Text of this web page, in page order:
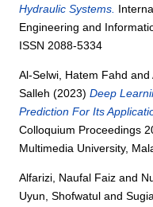
Hydraulic Systems.
Engineering and
ISSN 2088-5334
Al-Selwi, Hatem Fahd and
Salleh (2023)Deep
Prediction For Its
Colloquium Proceedings
Multimedia University,
Alfarizi, Naufal Faiz and
Uyun, Shofwatul and